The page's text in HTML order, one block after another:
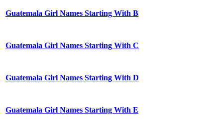
Guatemala Girl Names Starting With B
Guatemala Girl Names Starting With C
Guatemala Girl Names Starting With D
Guatemala Girl Names Starting With E